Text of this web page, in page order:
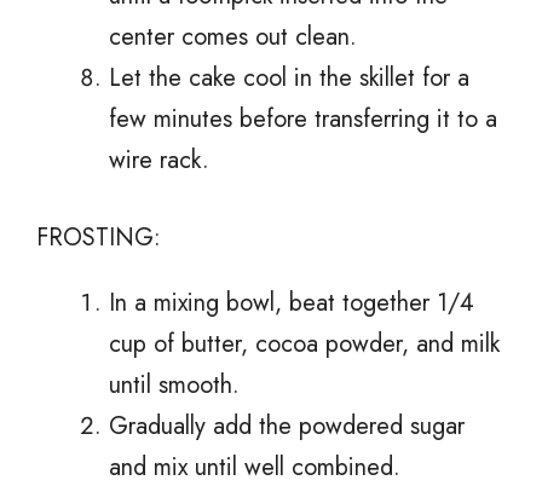
center comes out clean.
Let the cake cool in the skillet for a
few minutes before transferring it to a
wire rack.
FROSTING:
In a mixing bowl, beat together 1/4
cup of butter, cocoa powder, and milk
until smooth.
Gradually add the powdered sugar
and mix until well combined.